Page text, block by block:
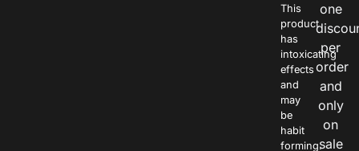
This
product
has
intoxicating
effects
and
may
be
habit
forming.
one
per
order
and
only
on
sale